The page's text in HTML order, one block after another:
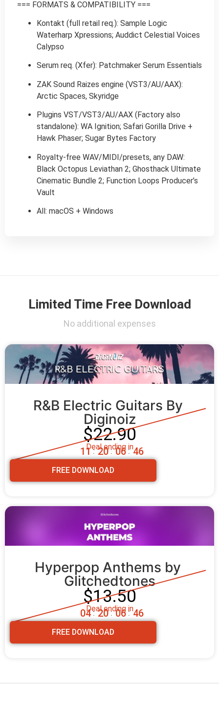
=== FORMATS & COMPATIBILITY ===
Kontakt (full retail req.): Sample Logic
Waterharp Xpressions; Auddict Celestial Voices
Calypso
Serum req. (Xfer): Patchmaker Serum Essentials
ZAK Sound Raizes engine (VST3/AU/AAX):
Arctic Spaces, Skyridge
Plugins VST/VST3/AU/AAX (Factory also
standalone): WA Ignition; Safari Gorilla Drive +
Hawk Phaser; Sugar Bytes Factory
Royalty-free WAV/MIDI/presets, any DAW:
Black Octopus Leviathan 2; Ghosthack Ultimate
Cinematic Bundle 2; Function Loops Producer’s
Vault
All: macOS + Windows
Limited Time Free Download
No additional expenses
R&B Electric Guitars By
Diginoiz
$22.90
Deal ending in
11 : 20 : 06 : 44
FREE DOWNLOAD
Hyperpop Anthems by
Glitchedtones
$13.50
Deal ending in
04 : 20 : 06 : 44
FREE DOWNLOAD